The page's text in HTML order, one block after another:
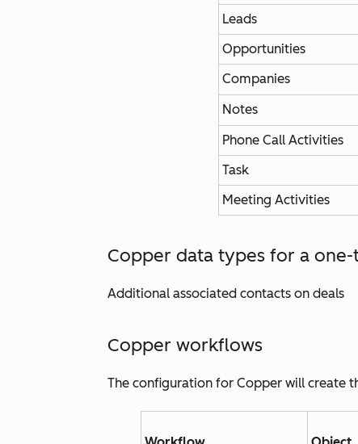
Leads
Opportunities
Companies
Notes
Phone Call Activities
Task
Meeting Activities
Copper data types for a
Additional associated contacts on deals
Copper workflows
The configuration for Copper will create